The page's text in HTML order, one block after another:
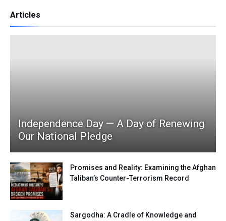
Articles
Independence Day — A Day of Renewing
Our National Pledge
Promises and Reality: Examining the Afghan
Taliban’s Counter-Terrorism Record
Sargodha: A Cradle of Knowledge and